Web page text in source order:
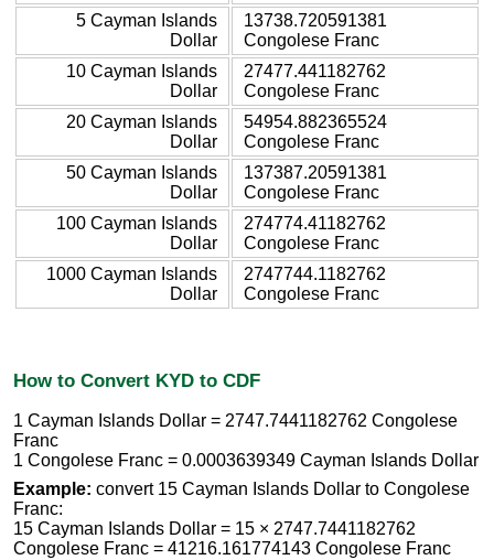
5 Cayman Islands
Dollar
13738.720591381
Congolese Franc
10 Cayman Islands
Dollar
27477.441182762
Congolese Franc
20 Cayman Islands
Dollar
54954.882365524
Congolese Franc
50 Cayman Islands
Dollar
137387.20591381
Congolese Franc
100 Cayman Islands
Dollar
274774.41182762
Congolese Franc
1000 Cayman Islands
Dollar
2747744.1182762
Congolese Franc
How to Convert KYD to CDF
1 Cayman Islands Dollar = 2747.7441182762 Congolese
Franc
1 Congolese Franc = 0.0003639349 Cayman Islands Dollar
Example: convert 15 Cayman Islands Dollar to Congolese
Franc:
15 Cayman Islands Dollar = 15 × 2747.7441182762
Congolese Franc = 41216.161774143 Congolese Franc